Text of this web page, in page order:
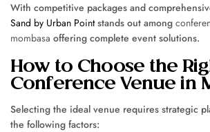
With competitive packages and
Sand by Urban Pointstands out among
mombasa offering complete event solutions.
How to Choose the
Conference Venue in
Selecting the ideal venue requires strategic
the following factors: